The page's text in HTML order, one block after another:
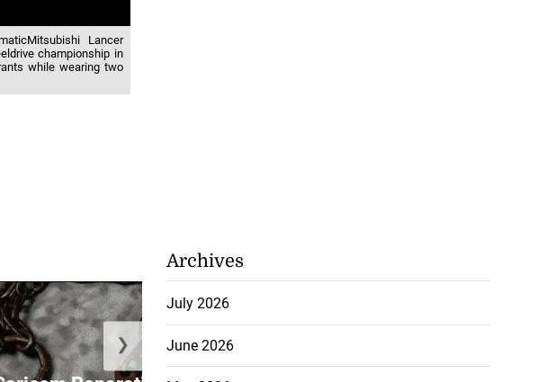
Lancer
championship in
while wearing two
❯
Archives
July 2026
June 2026